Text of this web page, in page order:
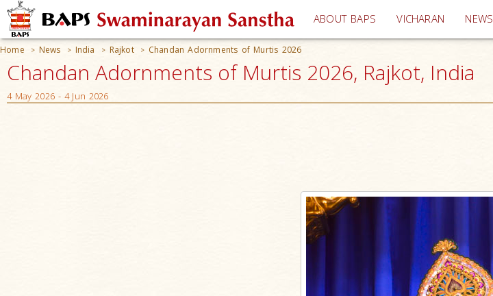
ABOUT BAPS VICHARAN (current)
NEWS
Home > News > India > Rajkot > Chandan Adornments of Murtis 2026
Chandan Adornments of Murtis 2026, Rajkot, India
4 May 2026 - 4 Jun 2026